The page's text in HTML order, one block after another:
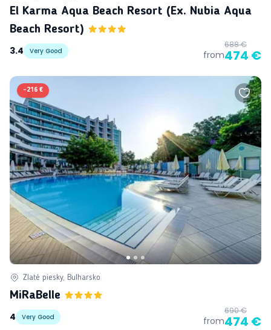
El Karma Aqua Beach Resort (ex. Nubia Aqua
Beach Resort)
3.4
Very Good from
688 €
474 €
-216 €
Zlaté piesky, Bulharsko
MiRaBelle
4
Very Good from
690 €
474 €